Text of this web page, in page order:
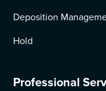
Deposition
Hold
Professional